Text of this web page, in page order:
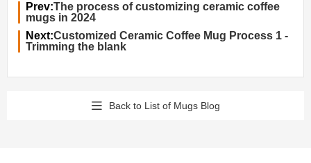
Prev:The process of customizing ceramic coffee
mugs in 2024
Next:Customized Ceramic Coffee Mug Process 1 -
Trimming the blank
Back to List of Mugs Blog